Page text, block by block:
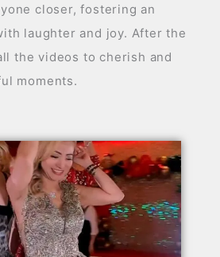
closer, fostering an
laughter and joy. After the
the videos to cherish and
moments.